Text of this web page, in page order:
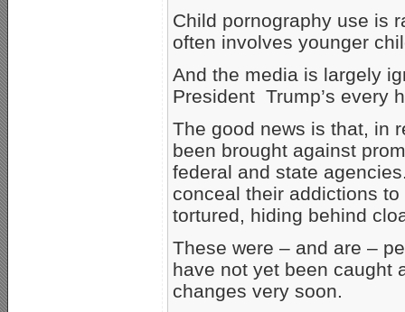
Child pornography use is
often involves younger
And the media is largely
President Trump’s every
The good news is that, in
been brought against
federal and state
conceal their addictions
tortured, hiding behind
These were – and are –
have not yet been caught
changes very soon.